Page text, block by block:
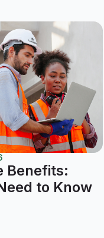
Benefits:
to Know